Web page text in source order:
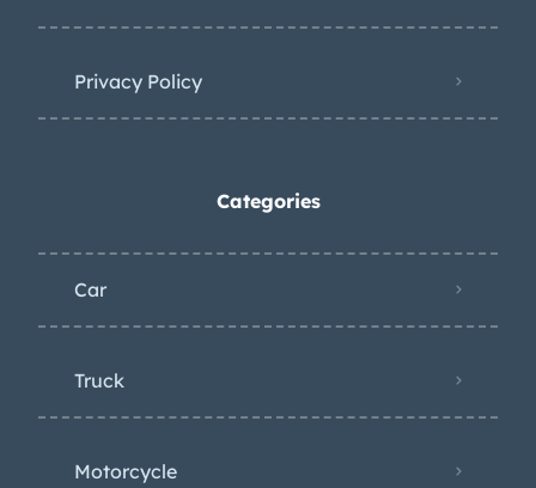
Privacy Policy
Categories
Car
Truck
Motorcycle